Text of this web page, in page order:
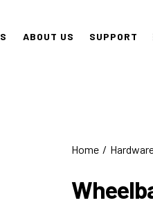
ABOUT US SUPPORT
Home